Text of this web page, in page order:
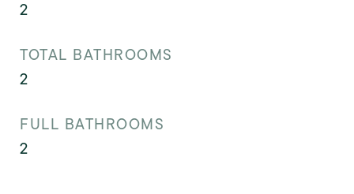
2
TOTAL BATHROOMS
2
FULL BATHROOMS
2